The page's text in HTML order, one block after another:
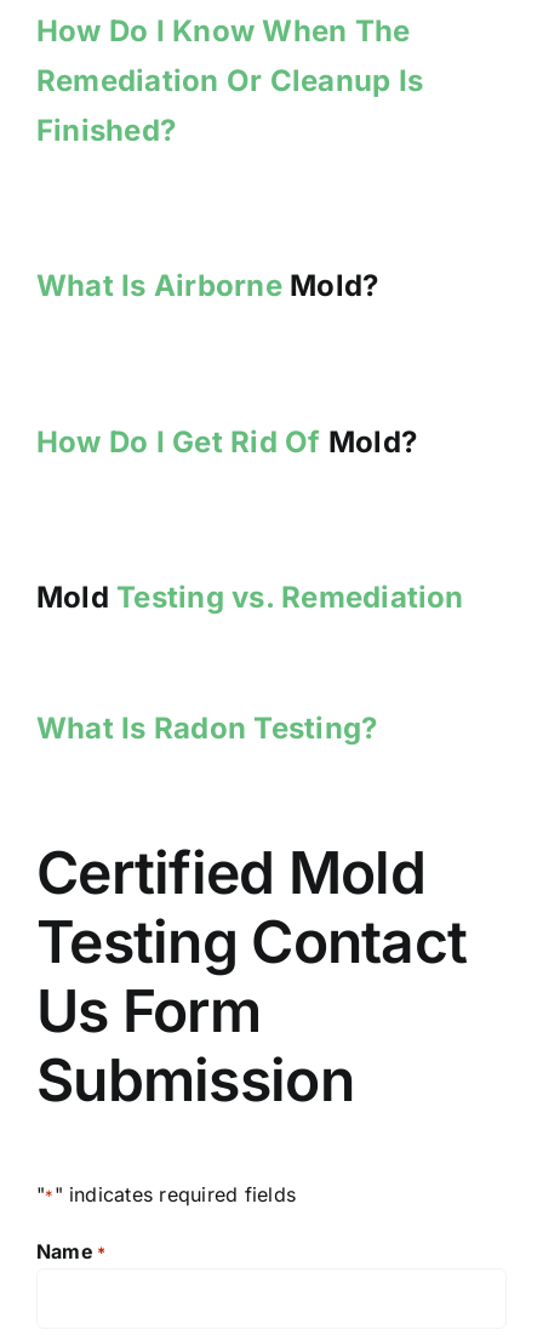
How Do I Know When The
Remediation Or Cleanup Is
Finished?
What Is AirborneMold?
How Do I Get Rid Of Mold?
Mold Testing vs. Remediation
What Is Radon Testing?
Certified Mold
Testing Contact
Us Form
Submission
"*" indicates required fields
Name *